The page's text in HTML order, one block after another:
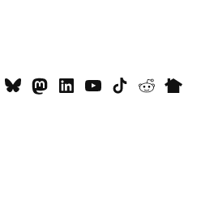
BlueskyMastadon
LinkedIn
YouTube
TikTokReddit